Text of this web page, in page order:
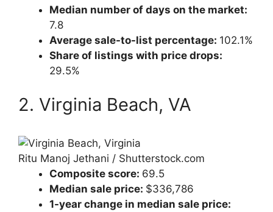
Median number of days on the market:
7.8
Average sale-to-list percentage: 102.1%
Share of listings with price drops:
29.5%
2. Virginia Beach, VA
Ritu Manoj Jethani / Shutterstock.com
Composite score: 69.5
Median sale price: $336,786
1-year change in median sale price: